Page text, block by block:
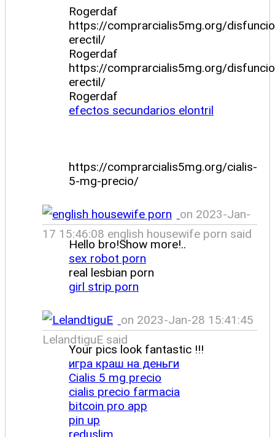
Rogerdaf
https://comprarcialis5mg.org/
erectil/
Rogerdaf
https://comprarcialis5mg.org/
erectil/
Rogerdaf
efectos secundarios elontril
https://comprarcialis5mg.org/cialis-
5-mg-precio/
on 2023-Jan-
17 15:46:08 english housewife porn said
Hello bro!Show more!..
sex robot porn
real lesbian porn
girl strip porn
on 2023-Jan-28 15:41:45
LelandtiguE said
Your pics look fantastic !!!
игра краш на деньги
Cialis 5 mg precio
cialis precio farmacia
bitcoin pro app
pin up